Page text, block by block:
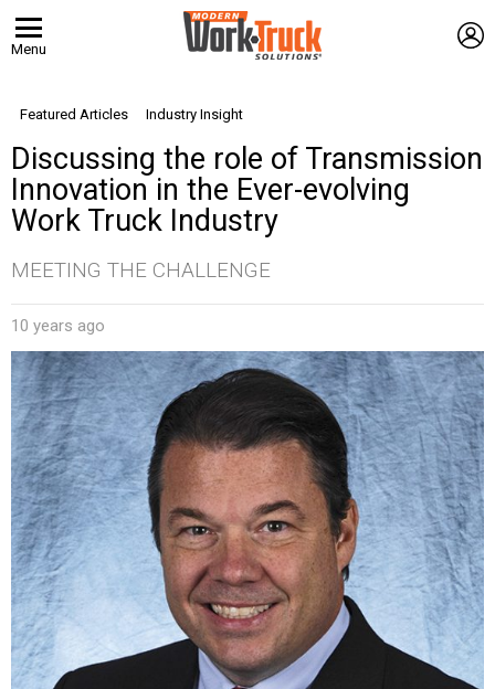
Menu
Featured Articles Industry Insight
Discussing the role of Transmission
Innovation in the Ever-evolving
Work Truck Industry
MEETING THE CHALLENGE
10 years ago